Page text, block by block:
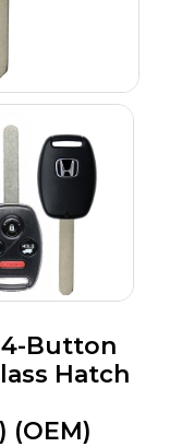
4-Button
Hatch
(OEM)